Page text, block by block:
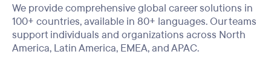
We provide comprehensive global career solutions in
100+ countries, available in 80+ languages. Our teams
support individuals and organizations across North
America, Latin America, EMEA, and APAC.